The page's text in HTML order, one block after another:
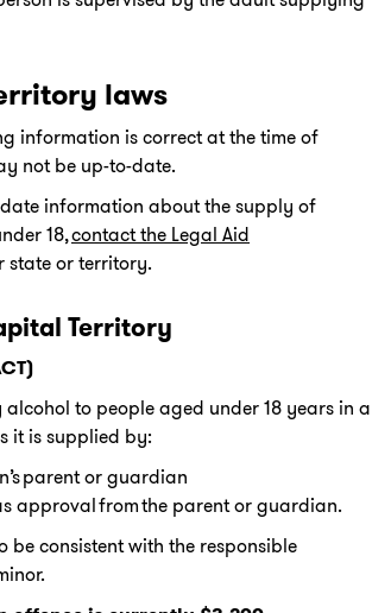
laws
information is correct at the time of
not be up-to-date.
information about the supply of
18,contact the Legal Aid
state or territory.
Territory
alcohol to people aged under 18 years in a
it is supplied by:
parent or guardian
approval from the parent or guardian.
be consistent with the responsible